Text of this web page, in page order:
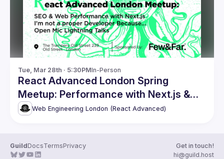
Tue, Mar 28th · 5:30PMIn-Person
React Advanced London Spring
Meetup: Performance with Next.js &
moreWeb Engineering London (React Advanced)
GuildDocsTermsPrivacy
Get in touch!
hi@guild.host